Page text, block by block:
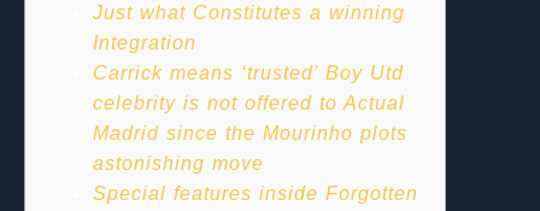
Just what Constitutes a winning
Integration
Carrick means ‘trusted’ Boy Utd
celebrity is not offered to Actual
Madrid since the Mourinho plots
astonishing move
Special features inside Forgotten